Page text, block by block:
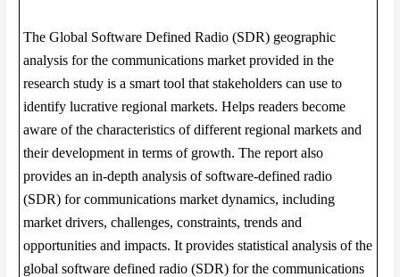
The Global Software Defined Radio (SDR) geographic
analysis for the communications market provided in the
research study is a smart tool that stakeholders can use to
identify lucrative regional markets. Helps readers become
aware of the characteristics of different regional markets and
their development in terms of growth. The report also
provides an in-depth analysis of software-defined radio
(SDR) for communications market dynamics, including
market drivers, challenges, constraints, trends and
opportunities and impacts. It provides statistical analysis of the
global software defined radio (SDR) for the communications